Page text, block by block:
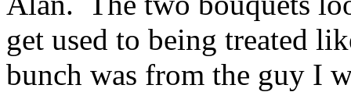
get used to being treated
bunch was from the guy I